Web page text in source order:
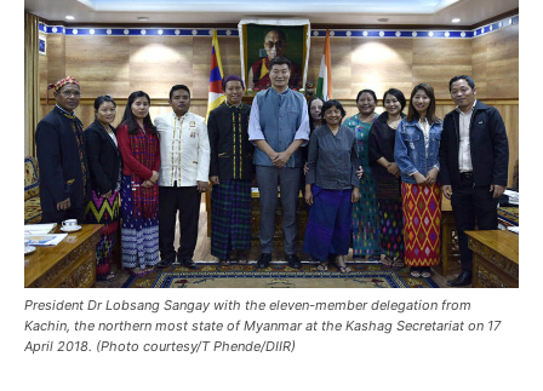
President Dr Lobsang Sangay with the eleven-member delegation from
Kachin, the northern most state of Myanmar at the Kashag Secretariat on 17
April 2018. (Photo courtesy/T Phende/DIIR)